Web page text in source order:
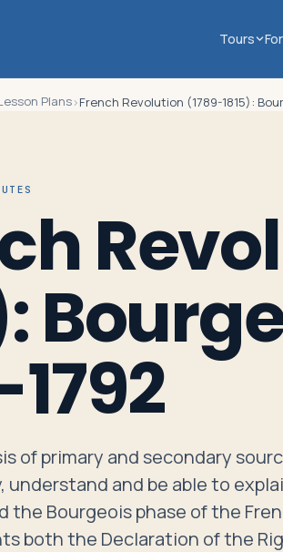
Tours
Plans›French Revolution (1789-1815):
of primary and secondary
understand and be able to
the Bourgeois phase of the
both the Declaration of the